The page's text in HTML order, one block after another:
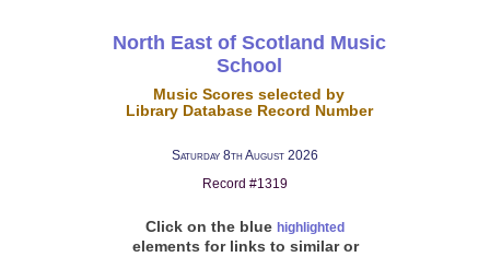
North East of Scotland Music
School
Music Scores selected by
Library Database Record Number
Saturday 8th August 2026
Record #1319
Click on the blue highlighted
elements for links to similar or